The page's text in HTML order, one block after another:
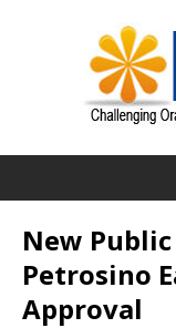
New
Petrosino
Approval